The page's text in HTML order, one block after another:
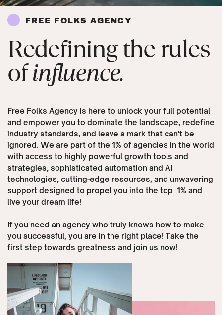
FREE FOLKS AGENCY
Redefining the rules
ofinfluence.
Free Folks Agency is here to unlock your full potential
and empower you to dominate the landscape, redefine
industry standards, and leave a mark that can't be
ignored. We are part of the 1% of agencies in the world
with access to highly powerful growth tools and
strategies, sophisticated automation and AI
technologies, cutting-edge resources, and unwavering
support designed to propel you into the top 1% and
live your dream life!
If you need an agency who truly knows how to make
you successful, you are in the right place! Take the
first step towards greatness and join us now!